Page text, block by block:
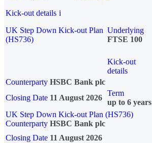
Kick-out details i
UK Step Down Kick-out Plan
(HS736)
Underlying
FTSE 100
Kick-out
details
Counterparty HSBC Bank plc
Closing Date 11 August 2026
Term
up to 6 years
UK Step Down Kick-out Plan (HS736)
Counterparty HSBC Bank plc
Closing Date 11 August 2026